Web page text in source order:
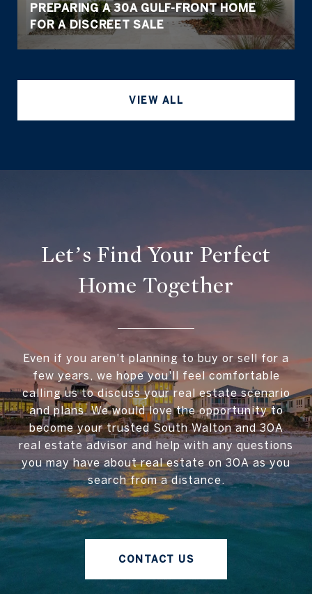
PREPARING A 30A GULF-FRONT HOME
FOR A DISCREET SALE
VIEW ALL
Let’s Find Your Perfect
Home Together
Even if you aren't planning to buy or sell for a
few years, we hope you'll feel comfortable
calling us to discuss your real estate scenario
and plans. We would love the opportunity to
become your trusted South Walton and 30A
real estate advisor and help with any questions
you may have about real estate on 30A as you
search from a distance.
CONTACT US